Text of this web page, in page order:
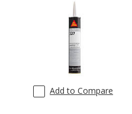
Add to Compare